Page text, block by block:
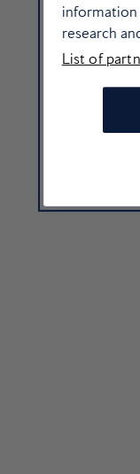
information
research
List of